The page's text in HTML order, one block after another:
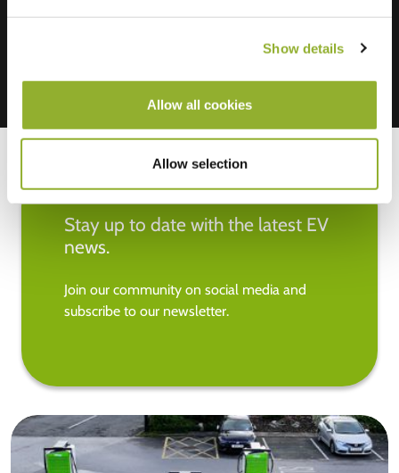
Show details
Allow all cookies
Allow selection
Stay up to date with the latest EV
news.
Join our community on social media and
subscribe to our newsletter.